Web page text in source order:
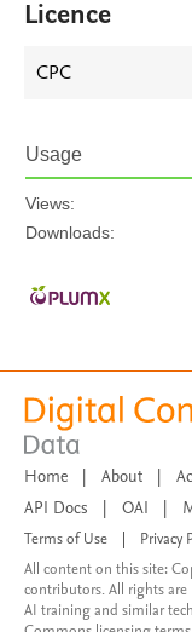
Licence
CPC
Usage
Views:
Downloads:
Home | About |
API Docs
| OAI |
Terms of Use Privacy
All content on this site:
contributors. All rights
AI training and similar